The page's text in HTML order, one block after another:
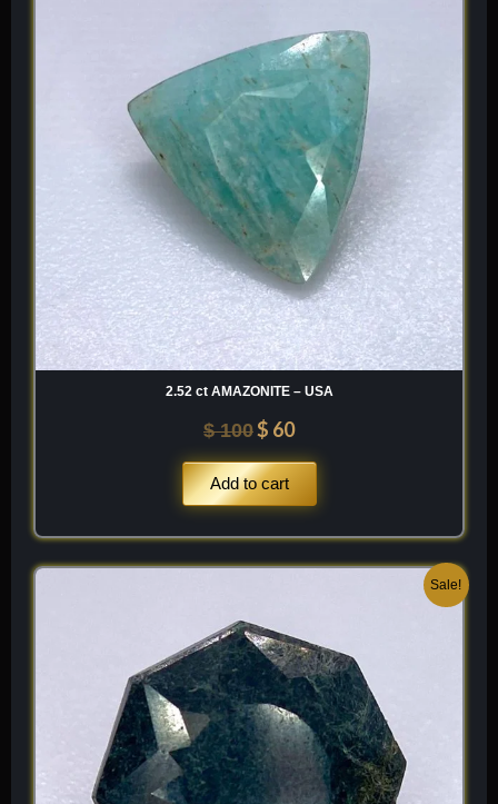
2.52 ct AMAZONITE – USA
$100
$ 100.
$ 60
$ 60.
Add to cart
Sale!
was:
$ 200.$ 120.